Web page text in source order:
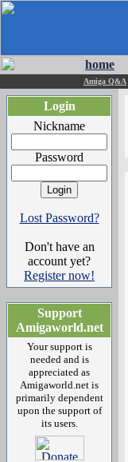
home
Amiga Q&A
Login
Nickname
Password
Lost Password?
Don't have an
account yet?
Register now!
Support
Amigaworld.net
Your support is
needed and is
appreciated as
Amigaworld.net is
primarily dependent
upon the support of
its users.